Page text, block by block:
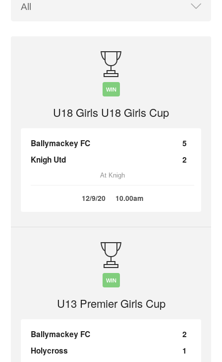
WIN
U18 Girls U18 Girls Cup
Ballymackey FC
5
Knigh Utd
2
At Knigh
12/9/20 10.00am
WIN
U13 Premier Girls Cup
Ballymackey FC
2
Holycross
1